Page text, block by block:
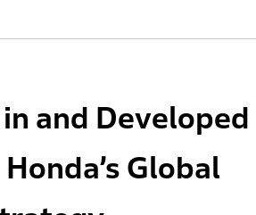
and Developed
Global